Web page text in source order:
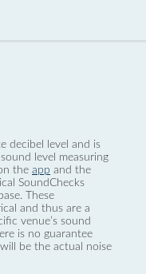
decibel level and is
level measuring
the app and the
SoundChecks
These
and thus are a
venue’s sound
is no guarantee
be the actual noise